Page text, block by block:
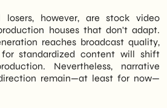
however, are stock video
houses that don't adapt.
reaches broadcast quality,
standardized content will shift
Nevertheless, narrative
remain—at least for now—